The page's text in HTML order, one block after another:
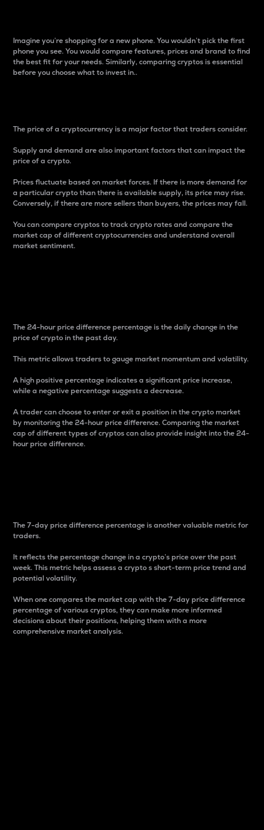
Imagine you’re shopping for a new phone. You wouldn’t pick the first
phone you see. You would compare features, prices and brand to find
the best fit for your needs. Similarly, comparing cryptos is essential
before you choose what to invest in..
The price of a cryptocurrency is a major factor that traders consider.
Supply and demand are also important factors that can impact the
price of a crypto.
Prices fluctuate based on market forces. If there is more demand for
a particular crypto than there is available supply, its price may rise.
Conversely, if there are more sellers than buyers, the prices may fall.
You can compare cryptos to track crypto rates and compare the
market cap of different cryptocurrencies and understand overall
market sentiment.
The 24-hour price difference percentage is the daily change in the
price of crypto in the past day.
This metric allows traders to gauge market momentum and volatility.
A high positive percentage indicates a significant price increase,
while a negative percentage suggests a decrease.
A trader can choose to enter or exit a position in the crypto market
by monitoring the 24-hour price difference. Comparing the market
cap of different types of cryptos can also provide insight into the 24-
hour price difference.
The 7-day price difference percentage is another valuable metric for
traders.
It reflects the percentage change in a crypto’s price over the past
week. This metric helps assess a crypto s short-term price trend and
potential volatility.
When one compares the market cap with the 7-day price difference
percentage of various cryptos, they can make more informed
decisions about their positions, helping them with a more
comprehensive market analysis.